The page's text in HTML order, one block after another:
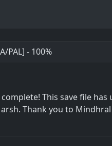
PAL] - 100%
This save file
Thank you to